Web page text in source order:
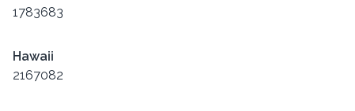
1783683
Hawaii
2167082